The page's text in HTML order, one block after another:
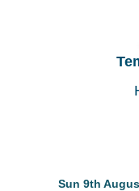
Sun 9th